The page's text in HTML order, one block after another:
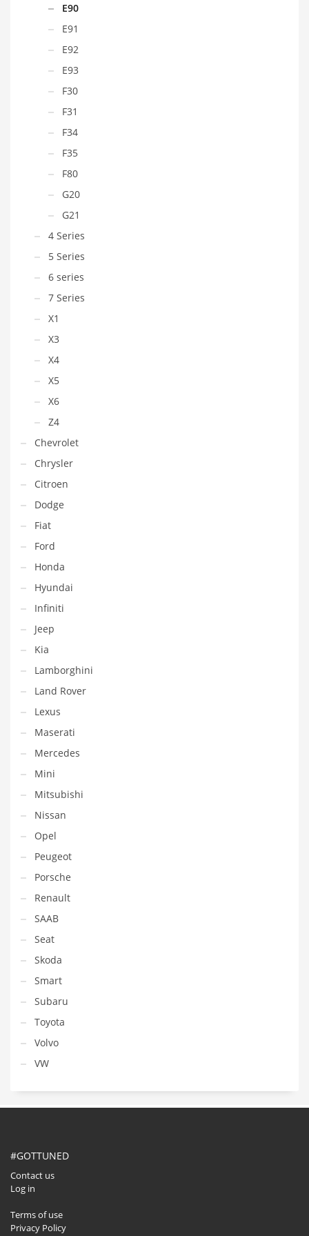
E90
E91
E92
E93
F30
F31
F34
F35
F80
G20
G21
4 Series
5 Series
6 series
7 Series
X1
X3
X4
X5
X6
Z4
Chevrolet
Chrysler
Citroen
Dodge
Fiat
Ford
Honda
Hyundai
Infiniti
Jeep
Kia
Lamborghini
Land Rover
Lexus
Maserati
Mercedes
Mini
Mitsubishi
Nissan
Opel
Peugeot
Porsche
Renault
SAAB
Seat
Skoda
Smart
Subaru
Toyota
Volvo
VW
#GOTTUNED
Contact us
Log in
Terms of use
Privacy Policy